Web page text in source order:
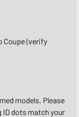
Coupe (verify
models. Please
ID dots match your